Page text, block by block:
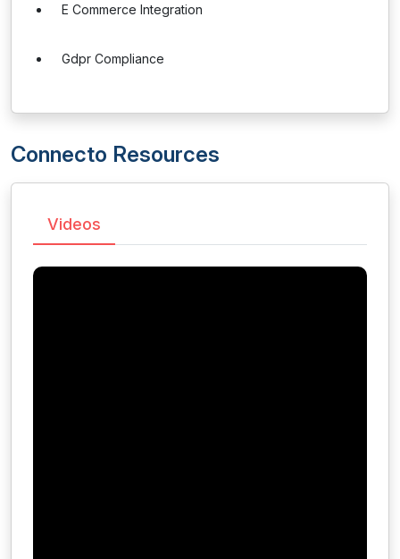
E Commerce Integration
Gdpr Compliance
Connecto Resources
Videos